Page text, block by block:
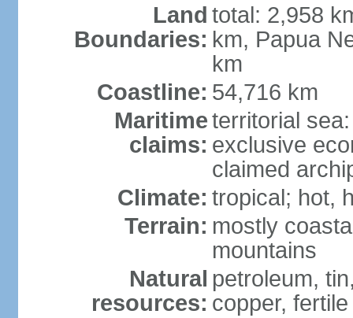
Land
Boundaries:
total: 2,958
km, Papua
km
Coastline: 54,716 km
Maritime
claims:
territorial
exclusive
claimed
Climate: tropical; hot,
Terrain: mostly
mountains
Natural
resources:
petroleum,
copper,